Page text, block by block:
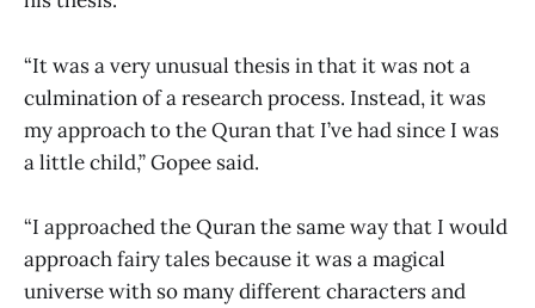
“It was a very unusual thesis in that it was not a
culmination of a research process. Instead, it was
my approach to the Quran that I’ve had since I was
a little child,” Gopee said.
“I approached the Quran the same way that I would
approach fairy tales because it was a magical
universe with so many different characters and